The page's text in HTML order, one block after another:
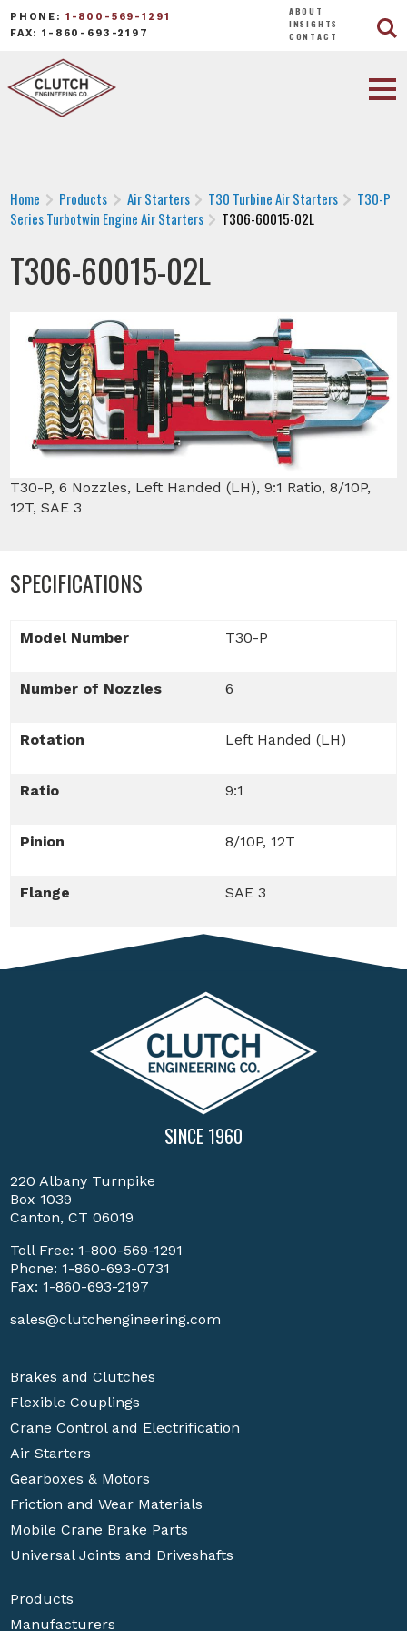
PHONE: 1-800-569-1291
FAX: 1-860-693-2197
ABOUT
INSIGHTS
CONTACT
Home Products Air Starters T30 Turbine Air Starters
T30-P
Series Turbotwin Engine Air Starters
T306-60015-02L
T306-60015-02L
T30-P, 6 Nozzles, Left Handed (LH), 9:1 Ratio, 8/10P,
12T, SAE 3
SPECIFICATIONS
Model Number T30-P
Number of Nozzles 6
Rotation Left Handed (LH)
Ratio 9:1
Pinion 8/10P, 12T
Flange SAE 3
SINCE 1960
220 Albany Turnpike
Box 1039
Canton, CT 06019
Toll Free: 1-800-569-1291
Phone: 1-860-693-0731
Fax: 1-860-693-2197
sales@clutchengineering.com
Brakes and Clutches
Flexible Couplings
Crane Control and Electrification
Air Starters
Gearboxes & Motors
Friction and Wear Materials
Mobile Crane Brake Parts
Universal Joints and Driveshafts
Products
Manufacturers